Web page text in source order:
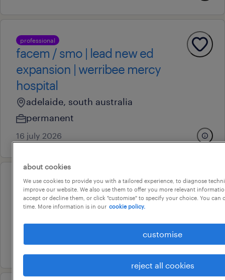
professional
facem / smo | lead new ed
expansion | werribee mercy
hospital
adelaide, south australia
permanent
16 july 2026
professional
engineering team leader
adelaide, south australia
17 july 2026
about cookies
We use cookies to provide you with a tailored experience, to diagnose
improve our website. We also use them to offer you more relevant
accept or decline them, or click "customise" to specify your choice. You can
time. More information is in our cookie policy.
customise
reject all cookies